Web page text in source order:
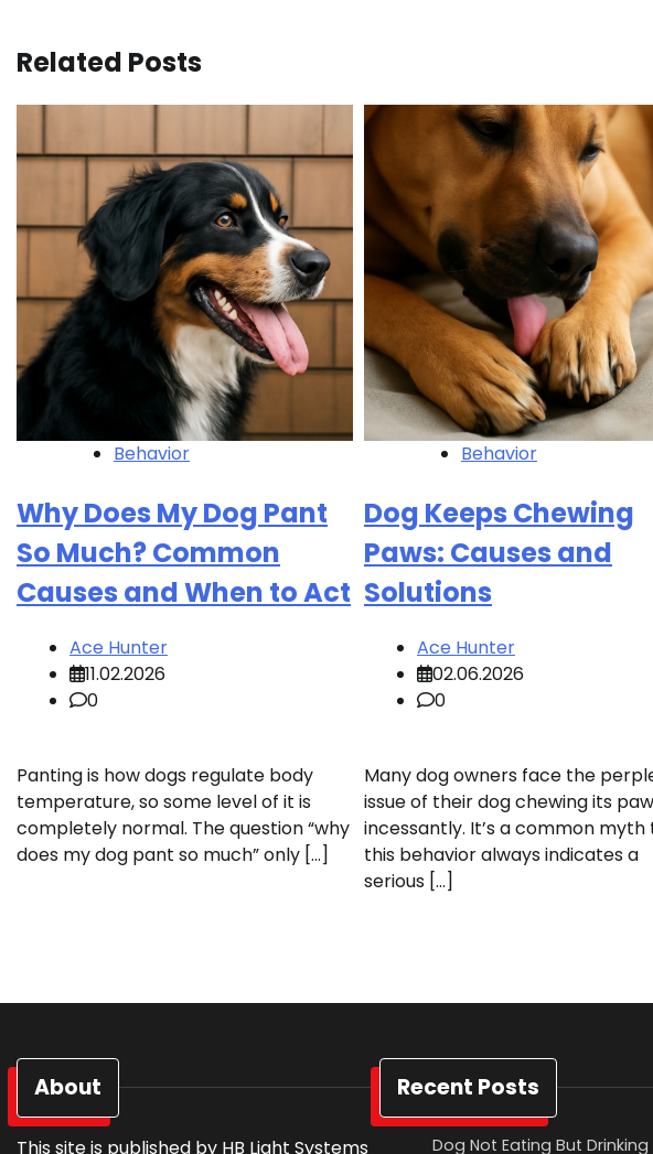
Related Posts
Behavior
Why Does My Dog Pant
So Much? Common
Causes and When to Act
Ace Hunter
11.02.2026
0
Panting is how dogs regulate body
temperature, so some level of it is
completely normal. The question “why
does my dog pant so much” only […]
Behavior
Dog Keeps Chewing
Paws: Causes and
Solutions
Ace Hunter
02.06.2026
0
Many dog owners face the
issue of their dog chewing its
incessantly. It’s a common myth
this behavior always indicates a
serious […]
About
This site is published by HB Light Systems
Recent Posts
Dog Not Eating But Drinking